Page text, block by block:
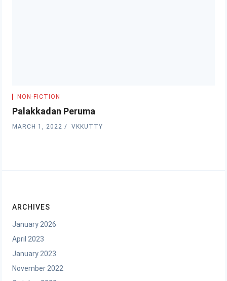
NON-FICTION
Palakkadan Peruma
MARCH 1, 2022 VKKUTTY
ARCHIVES
January 2026
April 2023
January 2023
November 2022